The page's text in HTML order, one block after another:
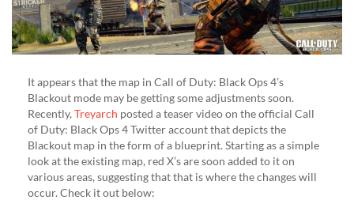
It appears that the map in Call of Duty: Black Ops 4’s
Blackout mode may be getting some adjustments soon.
Recently, Treyarch posted a teaser video on the official Call
of Duty: Black Ops 4 Twitter account that depicts the
Blackout map in the form of a blueprint. Starting as a simple
look at the existing map, red X’s are soon added to it on
various areas, suggesting that that is where the changes will
occur. Check it out below: